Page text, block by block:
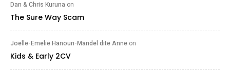
Dan & Chris Kuruna on
The Sure Way Scam
Joelle-Emelie Hanoun-Mandel dite Anne on
Kids & Early 2CV